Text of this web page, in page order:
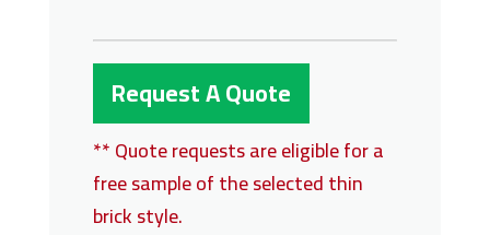
Request A Quote
** Quote requests are eligible for a
free sample of the selected thin
brick style.